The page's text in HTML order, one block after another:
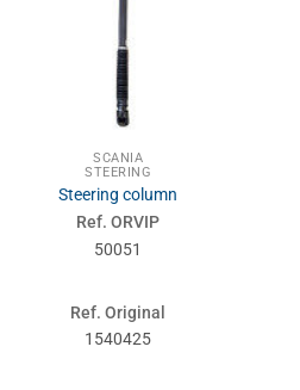
SCANIA
STEERING
Steering column
Ref. ORVIP
50051
Ref. Original
1540425